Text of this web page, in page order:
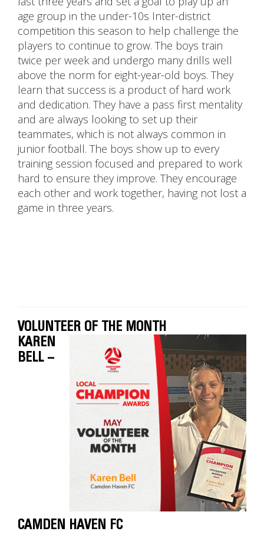
age group in the under-10s Inter-district
competition this season to help challenge the
players to continue to grow. The boys train
twice per week and undergo many drills well
above the norm for eight-year-old boys. They
learn that success is a product of hard work
and dedication. They have a pass first mentality
and are always looking to set up their
teammates, which is not always common in
junior football. The boys show up to every
training session focused and prepared to work
hard to ensure they improve. They encourage
each other and work together, having not lost a
game in three years.
VOLUNTEER OF THE MONTH
KAREN
BELL –
CAMDEN HAVEN FC